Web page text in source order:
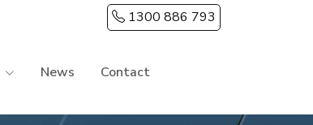
1300 886 793
News Contact